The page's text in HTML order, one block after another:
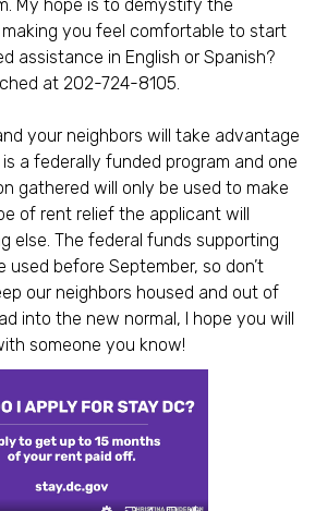
My hope is to demystify the
you feel comfortable to start
assistance in English or Spanish?
at 202-724-8105.
your neighbors will take advantage
a federally funded program and one
gathered will only be used to make
of rent relief the applicant will
else. The federal funds supporting
used before September, so don’t
our neighbors housed and out of
into the new normal, I hope you will
someone you know!